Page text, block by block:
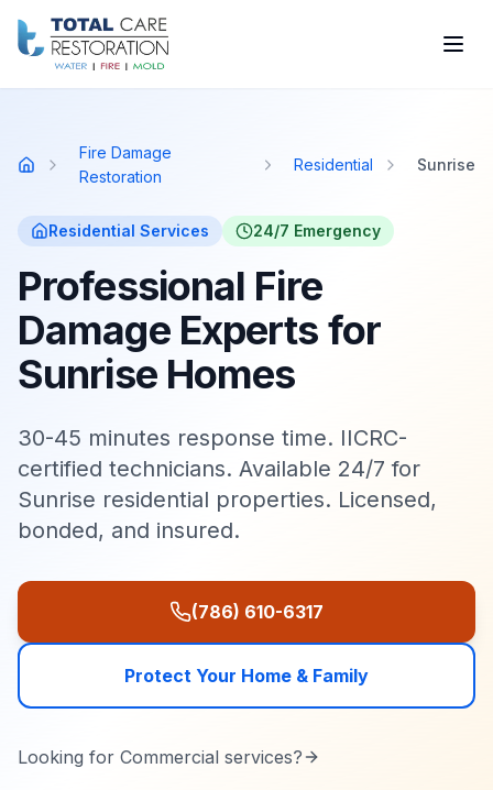
Skip to main content
Home
Fire Damage
Restoration
Residential Sunrise
Residential Services 24/7 Emergency
Professional Fire
Damage Experts for
Sunrise Homes
30-45 minutes response time. IICRC-
certified technicians. Available 24/7 for
Sunrise residential properties. Licensed,
bonded, and insured.
(786) 610-6317
Protect Your Home & Family
Looking for Commercial services?